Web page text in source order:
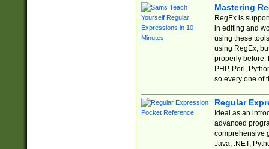
Mastering
RegEx is
in editing and
using these
using RegEx,
properly before.
PHP, Perl,
so every one of
Regular
Ideal as an
advanced
comprehensive
Java, .NET,